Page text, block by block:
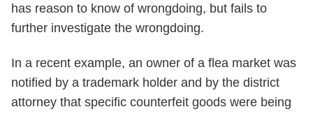
has reason to know of wrongdoing, but fails to
further investigate the wrongdoing.
In a recent example, an owner of a flea market was
notified by a trademark holder and by the district
attorney that specific counterfeit goods were being